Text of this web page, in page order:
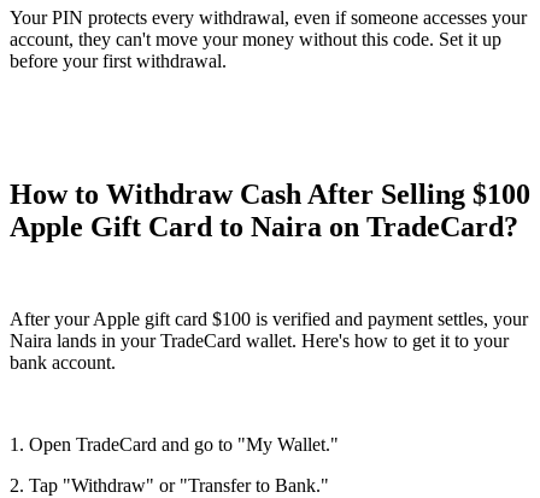
Your PIN protects every withdrawal, even if someone accesses your
account, they can't move your money without this code. Set it up
before your first withdrawal.
How to Withdraw Cash After Selling $100
Apple Gift Card to Naira on TradeCard?
After your Apple gift card $100 is verified and payment settles, your
Naira lands in your TradeCard wallet. Here's how to get it to your
bank account.
1. Open TradeCard and go to "My Wallet."
2. Tap "Withdraw" or "Transfer to Bank."